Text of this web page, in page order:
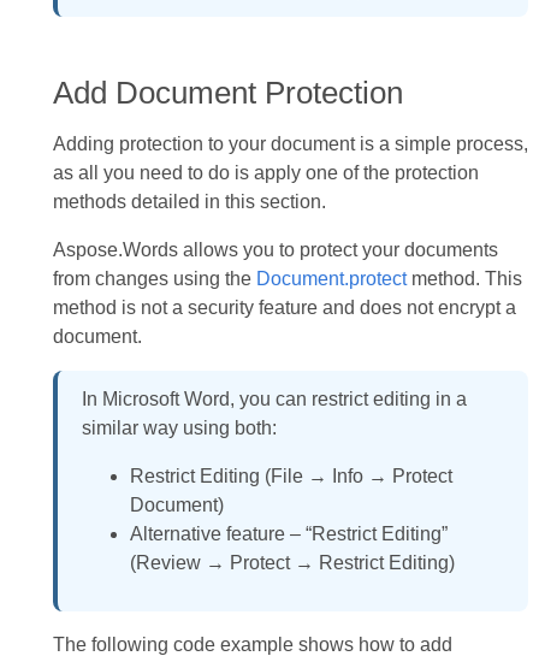
Add Document Protection
Adding protection to your document is a simple process,
as all you need to do is apply one of the protection
methods detailed in this section.
Aspose.Words allows you to protect your documents
from changes using the Document.protectmethod. This
method is not a security feature and does not encrypt a
document.
In Microsoft Word, you can restrict editing in a
similar way using both:
Restrict Editing (File → Info → Protect
Document)
Alternative feature – “Restrict Editing”
(Review → Protect → Restrict Editing)
The following code example shows how to add